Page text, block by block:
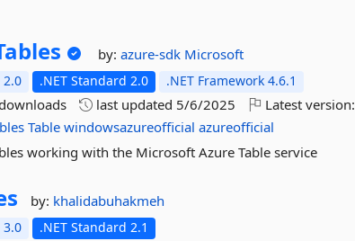
by:azure-sdk Microsoft
2.0 .NET Standard 2.0 .NET Framework 4.6.1
last updated 5/6/2025 Latest version:
Table windowsazureofficial azureofficial
working with the Microsoft Azure Table service
by: khalidabuhakmeh
3.0 .NET Standard 2.1